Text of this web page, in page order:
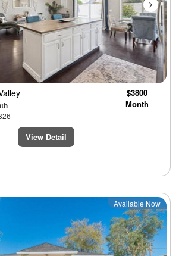
$3800
Month
View Detail
Next
Available Now